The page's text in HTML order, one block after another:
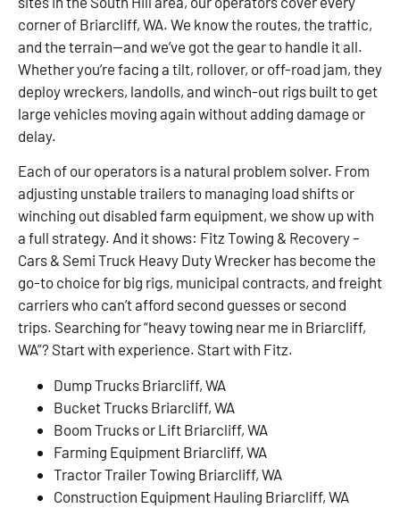
corner of Briarcliff, WA. We know the routes, the traffic,
and the terrain—and we’ve got the gear to handle it all.
Whether you’re facing a tilt, rollover, or off-road jam, they
deploy wreckers, landolls, and winch-out rigs built to get
large vehicles moving again without adding damage or
delay.
Each of our operators is a natural problem solver. From
adjusting unstable trailers to managing load shifts or
winching out disabled farm equipment, we show up with
a full strategy. And it shows: Fitz Towing & Recovery –
Cars & Semi Truck Heavy Duty Wrecker has become the
go-to choice for big rigs, municipal contracts, and freight
carriers who can’t afford second guesses or second
trips. Searching for “heavy towing near me in Briarcliff,
WA”? Start with experience. Start with Fitz.
Dump Trucks Briarcliff, WA
Bucket Trucks Briarcliff, WA
Boom Trucks or Lift Briarcliff, WA
Farming Equipment Briarcliff, WA
Tractor Trailer Towing Briarcliff, WA
Construction Equipment Hauling Briarcliff, WA